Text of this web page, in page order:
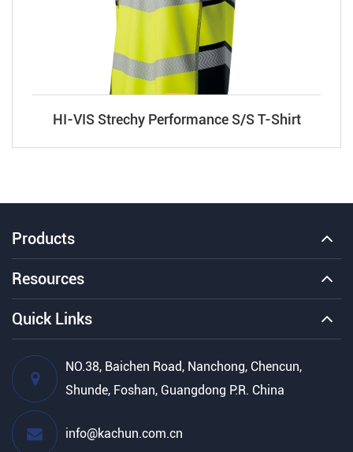
HI-VIS Strechy Performance S/S T-Shirt
Products
Resources
Quick Links
NO.38, Baichen Road, Nanchong, Chencun,
Shunde, Foshan, Guangdong P.R. China
info@kachun.com.cn